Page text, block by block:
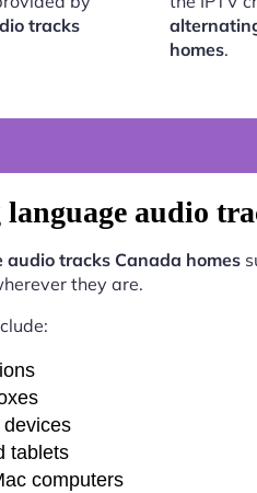
tracks
homes.
audio
tracks Canada homes
they are.
tablets
computers